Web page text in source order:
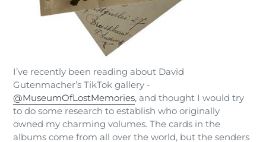
I’ve recently been reading about David
Gutenmacher’s TikTok gallery -
@MuseumOfLostMemories, and thought I would try
to do some research to establish who originally
owned my charming volumes. The cards in the
albums come from all over the world, but the senders